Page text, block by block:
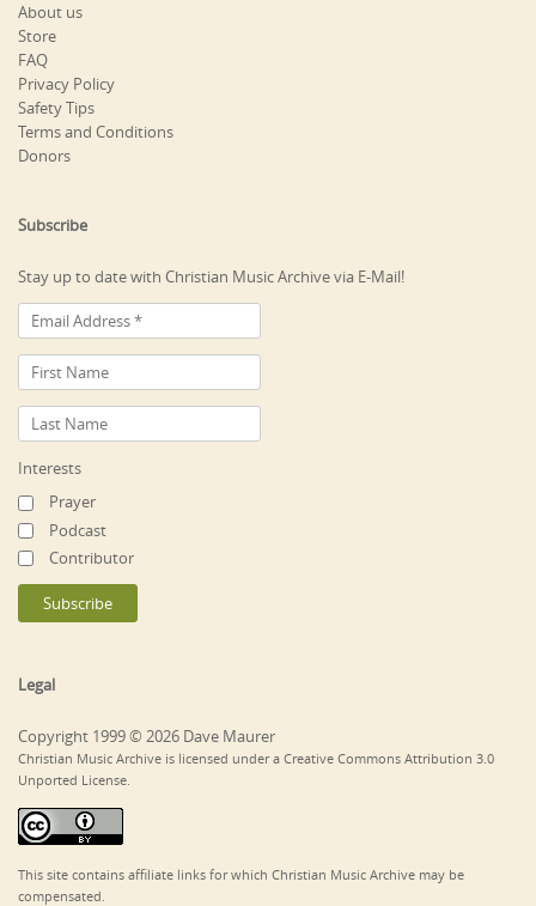
About us
Store
FAQ
Privacy Policy
Safety Tips
Terms and Conditions
Donors
Subscribe
Stay up to date with Christian Music Archive via E-Mail!
Interests
Prayer
Podcast
Contributor
Legal
Copyright 1999 © 2026 Dave Maurer
Christian Music Archive is licensed under a Creative Commons Attribution 3.0
Unported License.
This site contains affiliate links for which Christian Music Archive may be
compensated.